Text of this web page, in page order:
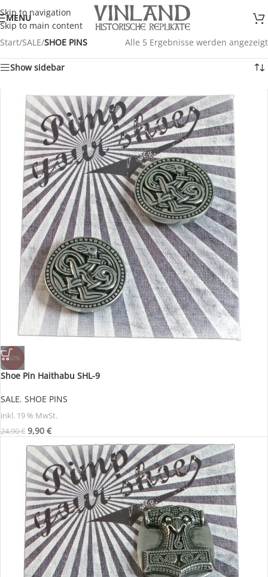
Skip to navigation
Skip to main content
MENU
Start/SALE/SHOE PINS Alle 5 Ergebnisse werden angezeigt
Show sidebar
-60%
Shoe Pin Haithabu SHL-9
SALE, SHOE PINS
inkl. 19 % MwSt.
24,90€ 9,90 €